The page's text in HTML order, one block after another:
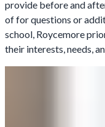
provide before and
of for questions or
school, Roycemore
their interests, needs,